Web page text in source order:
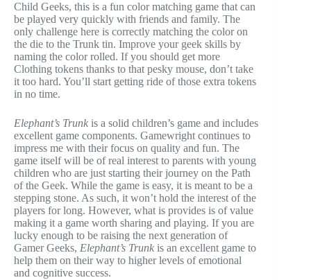
Child Geeks, this is a fun color matching game that can
be played very quickly with friends and family. The
only challenge here is correctly matching the color on
the die to the Trunk tin. Improve your geek skills by
naming the color rolled. If you should get more
Clothing tokens thanks to that pesky mouse, don’t take
it too hard. You’ll start getting ride of those extra tokens
in no time.
Elephant’s Trunk is a solid children’s game and includes
excellent game components. Gamewright continues to
impress me with their focus on quality and fun. The
game itself will be of real interest to parents with young
children who are just starting their journey on the Path
of the Geek. While the game is easy, it is meant to be a
stepping stone. As such, it won’t hold the interest of the
players for long. However, what is provides is of value
making it a game worth sharing and playing. If you are
lucky enough to be raising the next generation of
Gamer Geeks, Elephant’s Trunk is an excellent game to
help them on their way to higher levels of emotional
and cognitive success.